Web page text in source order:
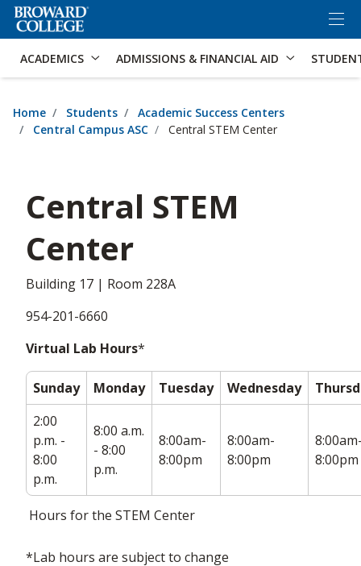
Accessibility Options: Skip to Search
ACADEMICS ADMISSIONS & FINANCIAL AID
Home Students
Academic Success Centers
Central Campus ASC
Central STEM Center
Central STEM
Center
Building 17 | Room 228A
954-201-6660
Virtual Lab Hours*
Hours for the STEM Center
Sunday Monday Tuesday Wednesday
2:00
p.m. -
8:00
p.m.
8:00 a.m.
- 8:00
p.m.
8:00am-
8:00pm
8:00am-
8:00pm
8:00pm
*Lab hours are subject to change